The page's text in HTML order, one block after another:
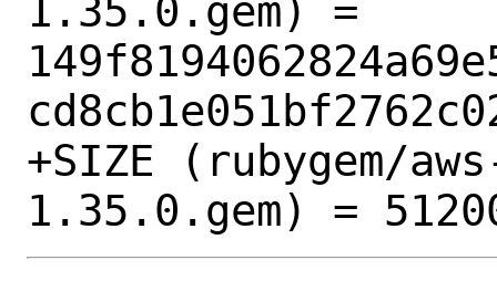
1.35.0.gem) =
+SIZE (rubygem/